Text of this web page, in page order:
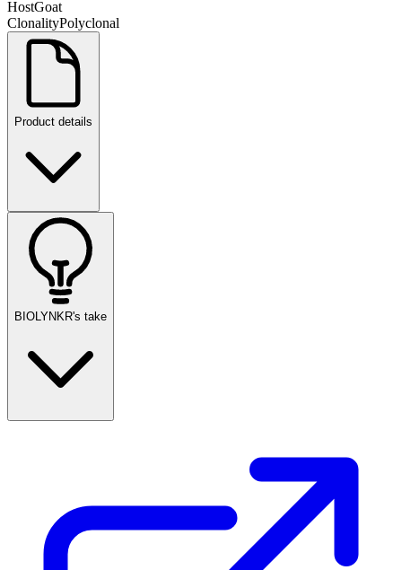
HostGoat
ClonalityPolyclonal
Product details
BIOLYNKR's take